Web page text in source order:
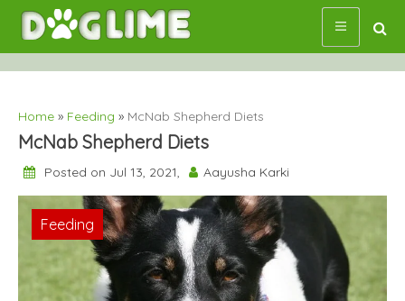
Skip
content
Home » Feeding » McNab Shepherd Diets
McNab Shepherd Diets
Posted on Jul 13, 2021, Aayusha Karki
Feeding